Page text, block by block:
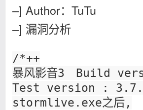
–] Author：TuTu
–] 漏洞分析
/*++
暴风影音3 Build
Test version :
stormlive.exe之后,